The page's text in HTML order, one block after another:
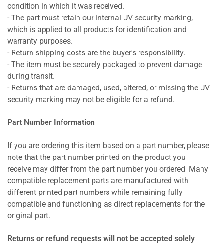
condition in which it was received.
- The part must retain our internal UV security marking,
which is applied to all products for identification and
warranty purposes.
- Return shipping costs are the buyer's responsibility.
- The item must be securely packaged to prevent damage
during transit.
- Returns that are damaged, used, altered, or missing the UV
security marking may not be eligible for a refund.
Part Number Information
If you are ordering this item based on a part number, please
note that the part number printed on the product you
receive may differ from the part number you ordered. Many
compatible replacement parts are manufactured with
different printed part numbers while remaining fully
compatible and functioning as direct replacements for the
original part.
Returns or refund requests will not be accepted solely